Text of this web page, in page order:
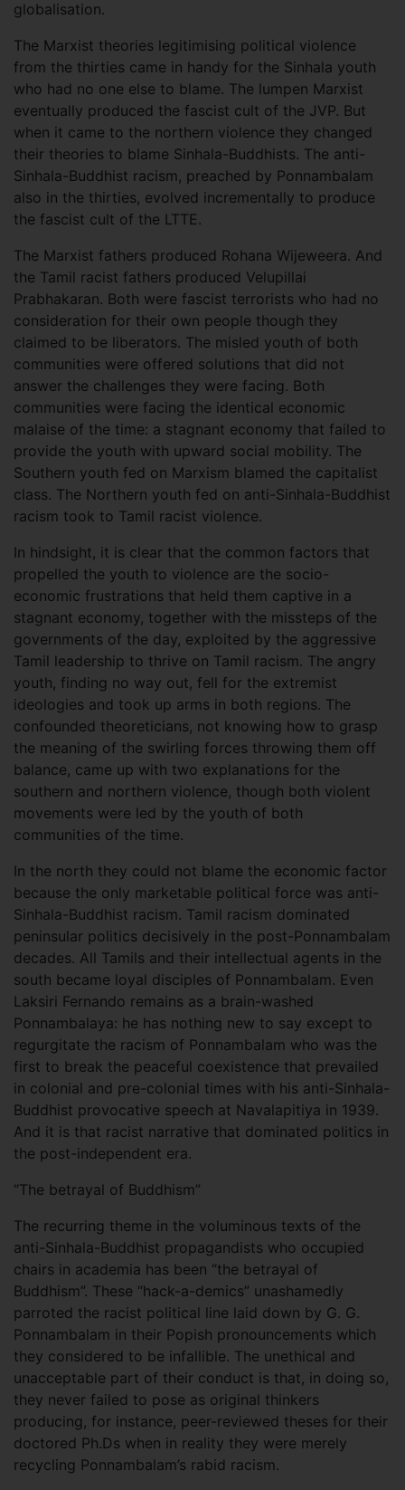
globalisation.
The Marxist theories legitimising political violence
from the thirties came in handy for the Sinhala youth
who had no one else to blame. The lumpen Marxist
eventually produced the fascist cult of the JVP. But
when it came to the northern violence they changed
their theories to blame Sinhala-Buddhists. The anti-
Sinhala-Buddhist racism, preached by Ponnambalam
also in the thirties, evolved incrementally to produce
the fascist cult of the LTTE.
The Marxist fathers produced Rohana Wijeweera. And
the Tamil racist fathers produced Velupillai
Prabhakaran. Both were fascist terrorists who had no
consideration for their own people though they
claimed to be liberators. The misled youth of both
communities were offered solutions that did not
answer the challenges they were facing. Both
communities were facing the identical economic
malaise of the time: a stagnant economy that failed to
provide the youth with upward social mobility. The
Southern youth fed on Marxism blamed the capitalist
class. The Northern youth fed on anti-Sinhala-Buddhist
racism took to Tamil racist violence.
In hindsight, it is clear that the common factors that
propelled the youth to violence are the socio-
economic frustrations that held them captive in a
stagnant economy, together with the missteps of the
governments of the day, exploited by the aggressive
Tamil leadership to thrive on Tamil racism. The angry
youth, finding no way out, fell for the extremist
ideologies and took up arms in both regions. The
confounded theoreticians, not knowing how to grasp
the meaning of the swirling forces throwing them off
balance, came up with two explanations for the
southern and northern violence, though both violent
movements were led by the youth of both
communities of the time.
In the north they could not blame the economic factor
because the only marketable political force was anti-
Sinhala-Buddhist racism. Tamil racism dominated
peninsular politics decisively in the post-Ponnambalam
decades. All Tamils and their intellectual agents in the
south became loyal disciples of Ponnambalam. Even
Laksiri Fernando remains as a brain-washed
Ponnambalaya: he has nothing new to say except to
regurgitate the racism of Ponnambalam who was the
first to break the peaceful coexistence that prevailed
in colonial and pre-colonial times with his anti-Sinhala-
Buddhist provocative speech at Navalapitiya in 1939.
And it is that racist narrative that dominated politics in
the post-independent era.
“The betrayal of Buddhism”
The recurring theme in the voluminous texts of the
anti-Sinhala-Buddhist propagandists who occupied
chairs in academia has been “the betrayal of
Buddhism”. These “hack-a-demics” unashamedly
parroted the racist political line laid down by G. G.
Ponnambalam in their Popish pronouncements which
they considered to be infallible. The unethical and
unacceptable part of their conduct is that, in doing so,
they never failed to pose as original thinkers
producing, for instance, peer-reviewed theses for their
doctored Ph.Ds when in reality they were merely
recycling Ponnambalam’s rabid racism.